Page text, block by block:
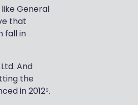
General
that
fall in
And
the
in 2012⁶.